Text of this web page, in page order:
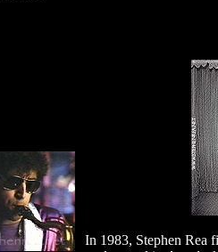
In 1983, Stephen Rea